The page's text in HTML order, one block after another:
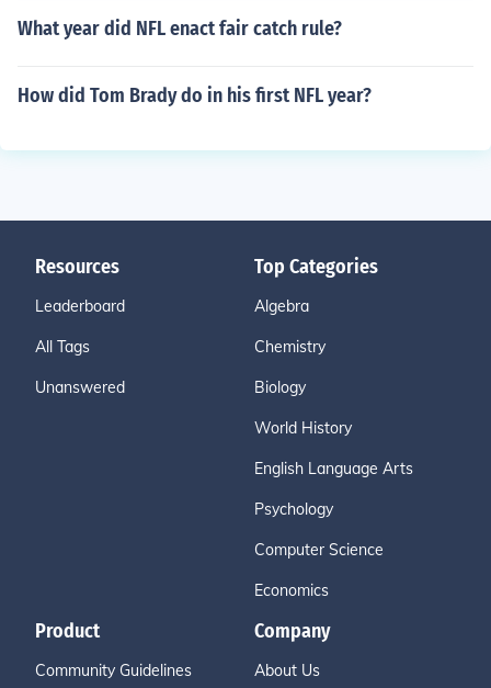
What year did NFL enact fair catch rule?
How did Tom Brady do in his first NFL year?
Resources
Leaderboard
All Tags
Unanswered
Top Categories
Algebra
Chemistry
Biology
World History
English Language Arts
Psychology
Computer Science
Economics
Product
Community Guidelines
Company
About Us